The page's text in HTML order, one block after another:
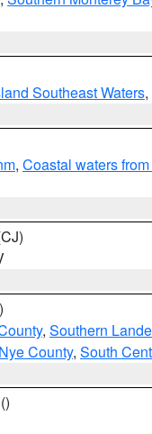
Southeast Waters,
, Coastal waters
, Southern
County, South
()